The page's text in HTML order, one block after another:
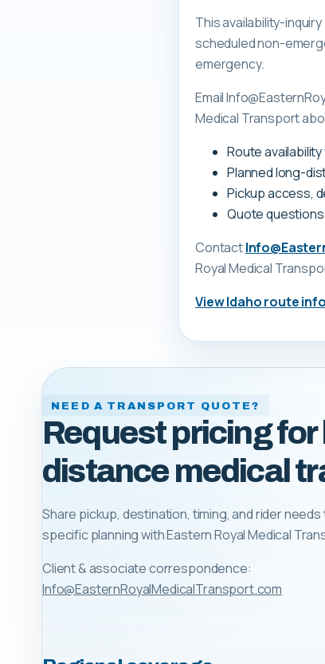
This availability-
scheduled non-
emergency.
Email
Medical Transport
Route
Planned long-
Pickup access,
Quote
Contact
Royal Medical
ViewIdahoroute
NEED A TRANSPORT QUOTE?
Request pricing for
distance medical
Share pickup, destination, timing, and rider
specific planning withEastern Royal Medical
Client & associate correspondence:
Info@EasternRoyalMedicalTransport.com